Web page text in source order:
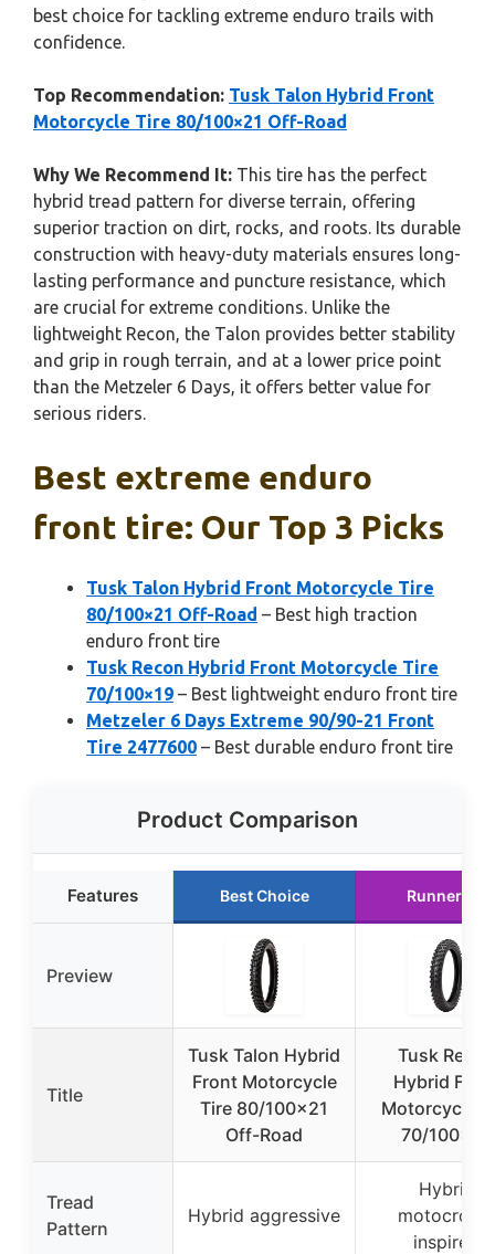
best choice for tackling extreme enduro trails with
confidence.
Top Recommendation: Tusk Talon Hybrid Front
Motorcycle Tire 80/100×21 Off-Road
Why We Recommend It: This tire has the perfect
hybrid tread pattern for diverse terrain, offering
superior traction on dirt, rocks, and roots. Its durable
construction with heavy-duty materials ensures long-
lasting performance and puncture resistance, which
are crucial for extreme conditions. Unlike the
lightweight Recon, the Talon provides better stability
and grip in rough terrain, and at a lower price point
than the Metzeler 6 Days, it offers better value for
serious riders.
Best extreme enduro
front tire: Our Top 3 Picks
Tusk Talon Hybrid Front Motorcycle Tire
80/100×21 Off-Road – Best high traction
enduro front tire
Tusk Recon Hybrid Front Motorcycle Tire
70/100×19 – Best lightweight enduro front tire
Metzeler 6 Days Extreme 90/90-21 Front
Tire 2477600 – Best durable enduro front tire
Product Comparison
Features Best Choice Runner Up
Preview
Title
Tusk Talon Hybrid
Front Motorcycle
Tire 80/100×21
Off-Road
Tusk Recon
Hybrid
Motorcycle
70/100×19
Tread
Pattern
Hybrid aggressive
Hybrid
motocross-
inspired